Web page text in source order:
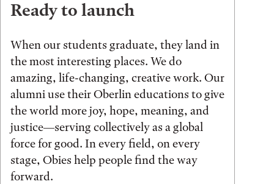
Ready to launch
When our students graduate, they land in
the most interesting places. We do
amazing, life-changing, creative work. Our
alumni use their Oberlin educations to give
the world more joy, hope, meaning, and
justice—serving collectively as a global
force for good. In every field, on every
stage, Obies help people find the way
forward.